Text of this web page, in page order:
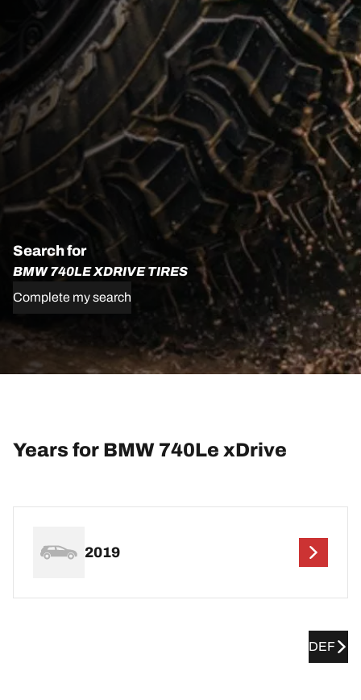
Search for
BMW 740LE XDRIVE TIRES
Complete my search
Years for BMW 740Le xDrive
2019
DEF